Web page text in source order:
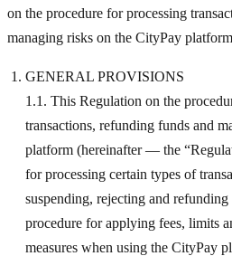
on the procedure for processing
managing risks on the CityPay
GENERAL PROVISIONS
1.1. This Regulation on the
transactions, refunding funds and
platform (hereinafter — the
for processing certain types of
suspending, rejecting and
procedure for applying fees, limits
measures when using the CityPay